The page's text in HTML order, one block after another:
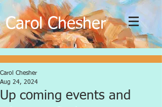
CarolChesher
Up coming events and
Carol Chesher
Aug 24, 2024